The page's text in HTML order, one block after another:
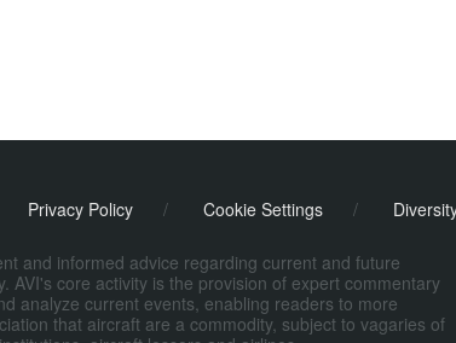
Privacy Policy / Cookie Settings /
and informed advice regarding current and future
core activity is the provision of expert commentary
analyze current events, enabling readers to more
that aircraft are a commodity, subject to vagaries of